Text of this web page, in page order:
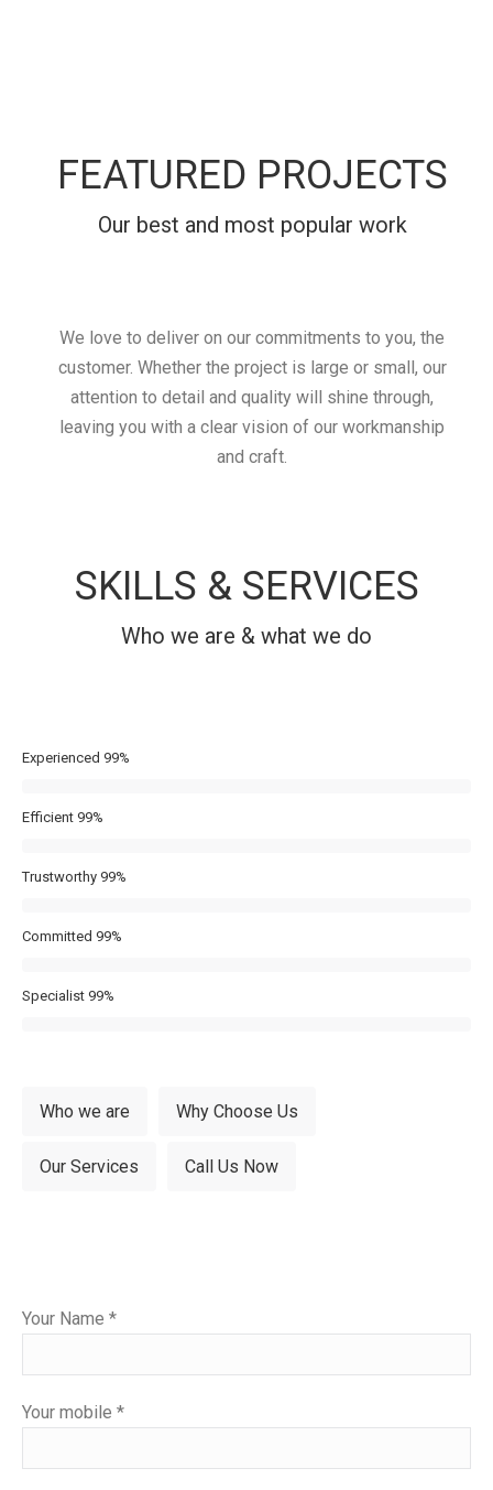
FEATURED PROJECTS
Our best and most popular work
We love to deliver on our commitments to you, the
customer. Whether the project is large or small, our
attention to detail and quality will shine through,
leaving you with a clear vision of our workmanship
and craft.
SKILLS & SERVICES
Who we are & what we do
Experienced 99%
Efficient 99%
Trustworthy 99%
Committed 99%
Specialist 99%
Who we are Why Choose Us
Our Services Call Us Now
Please
leave
empty.
Your Name *
Your mobile *